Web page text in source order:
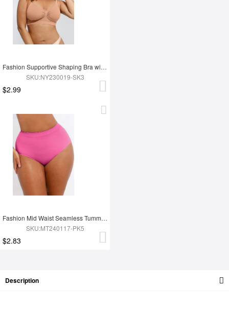
Fashion Supportive Shaping Bra with Adjustable Straps
SKU:NY230019-SK3
$2.99
Fashion Mid Waist Seamless Tummy Control Antibacterial Peach Hip Brief
SKU:MT240117-PK5
$2.83
Description